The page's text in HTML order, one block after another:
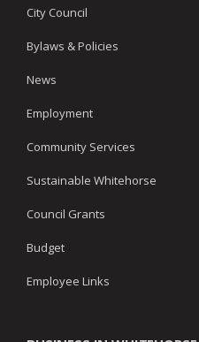
City Council
Bylaws & Policies
News
Employment
Community Services
Sustainable Whitehorse
Council Grants
Budget
Employee Links